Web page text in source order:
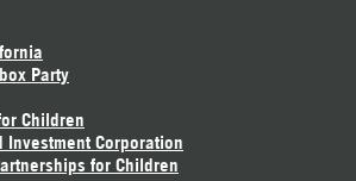
Party
Children
Investment Corporation
for Children